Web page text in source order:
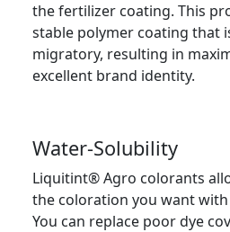
the fertilizer coating. This
stable polymer coating that
migratory, resulting in
excellent brand identity.
Water-Solubility
Liquitint® Agro colorants
the coloration you want
You can replace poor dye